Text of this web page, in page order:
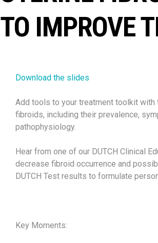
TO IMPROVE
Download the slides
Add tools to your treatment toolkit with
fibroids, including their prevalence,
pathophysiology.
Hear from one of our DUTCH Clinical
decrease fibroid occurrence and
DUTCH Test results to formulate
Key Moments: